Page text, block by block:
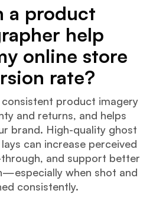
a product
help
online store
rate?
consistent product imagery
and returns, and helps
brand. High-quality ghost
can increase perceived
and support better
when shot and
consistently.